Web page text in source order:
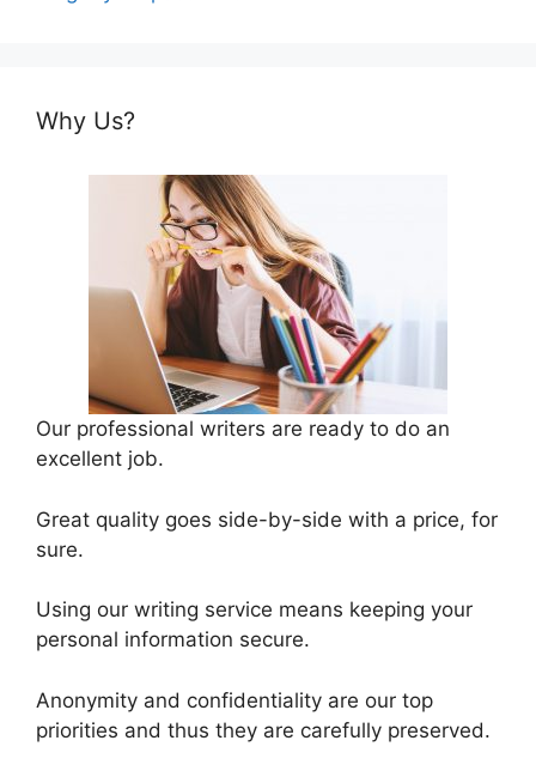
Why Us?
Our professional writers are ready to do an
excellent job.
Great quality goes side-by-side with a price, for
sure.
Using our writing service means keeping your
personal information secure.
Anonymity and confidentiality are our top
priorities and thus they are carefully preserved.